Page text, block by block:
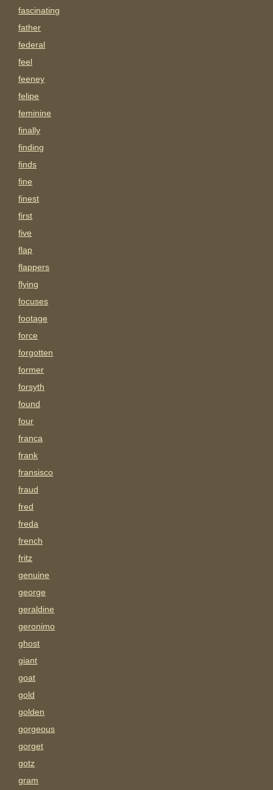
fascinating
father
federal
feel
feeney
felipe
feminine
finally
finding
finds
fine
finest
first
five
flap
flappers
flying
focuses
footage
force
forgotten
former
forsyth
found
four
franca
frank
fransisco
fraud
fred
freda
french
fritz
genuine
george
geraldine
geronimo
ghost
giant
goat
gold
golden
gorgeous
gorget
gotz
gram